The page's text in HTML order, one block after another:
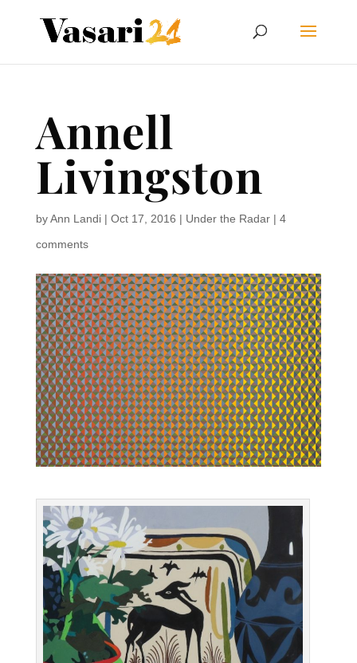
Annell
Livingston
byAnn Landi| Oct 17, 2016 | Under the Radar| 4
comments